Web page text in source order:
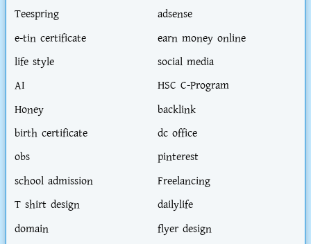
Teespring
adsense
e-tin certificate
earn money online
life style
social media
AI
HSC C-Program
Honey
backlink
birth certificate
dc office
obs
pinterest
school admission
Freelancing
T shirt design
dailylife
domain
flyer design